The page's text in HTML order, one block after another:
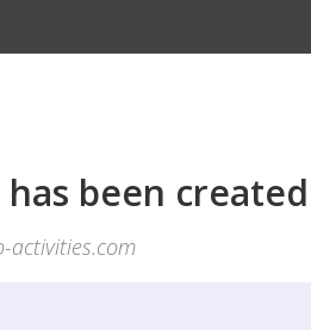
been
activities.com